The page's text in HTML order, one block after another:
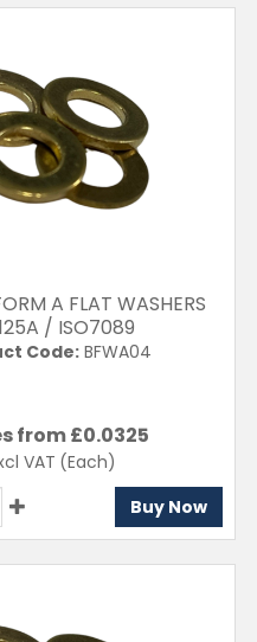
A FLAT WASHERS
/ ISO7089
Code: BFWA04
from £0.0325
VAT (Each)
Buy Now